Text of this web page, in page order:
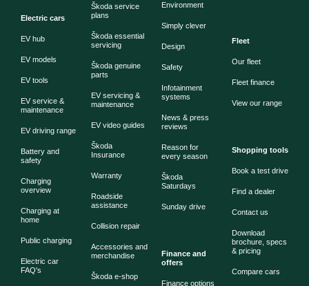
Electric cars
EV hub
EV models
EV tools
EV service &
maintenance
EV driving range
Battery and
safety
Charging
overview
Charging at
home
Public charging
Electric car
FAQ's
Škoda service
plans
Škoda essential
servicing
Škoda genuine
parts
EV servicing &
maintenance
EV video guides
Škoda
Insurance
Warranty
Roadside
assistance
Collision repair
Accessories and
merchandise
Škoda e-shop
Environment
Simply clever
Design
Safety
Infotainment
systems
News & press
reviews
Reason for
every season
Škoda
Saturdays
Sunday drive
Finance and
offers
Finance options
Fleet
Our fleet
Fleet finance
View our range
Shopping tools
Book a test drive
Find a dealer
Contact us
Download
brochure, specs
& pricing
Compare cars